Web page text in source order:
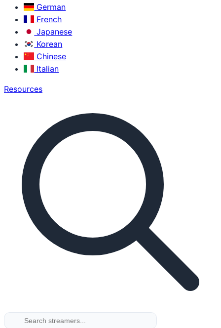
German
French
Japanese
Korean
Chinese
Italian
Resources